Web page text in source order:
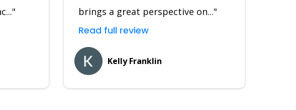
brings a great perspective on..."
Read full review
Kelly Franklin